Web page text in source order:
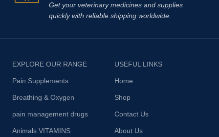
Get your veterinary medicines and supplies
quickly with reliable shipping worldwide.
EXPLORE OUR RANGE
Pain Supplements
Breathing & Oxygen
pain management drugs
Animals VITAMINS
USEFUL LINKS
Home
Shop
Contact Us
About Us